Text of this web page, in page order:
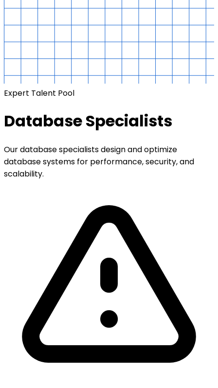
Expert Talent Pool
Database Specialists
Our database specialists design and optimize
database systems for performance, security, and
scalability.